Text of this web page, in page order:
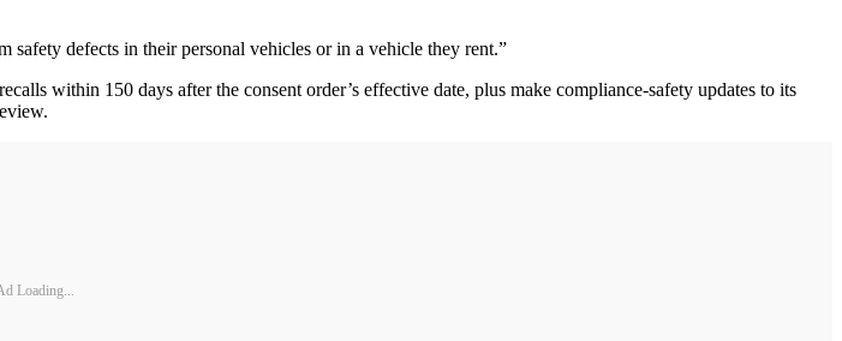
defects in their personal vehicles or in a vehicle they rent.”
within 150 days after the consent order’s effective date, plus make compliance-safety updates to its
Loading...